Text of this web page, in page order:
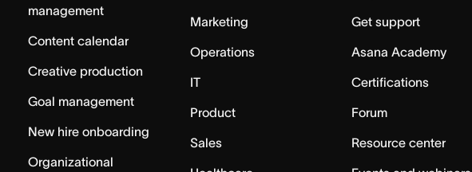
management
Content calendar
Creative production
Goal management
New hire onboarding
Organizational
Marketing
Operations
IT
Product
Sales
Get support
Asana Academy
Certifications
Forum
Resource center